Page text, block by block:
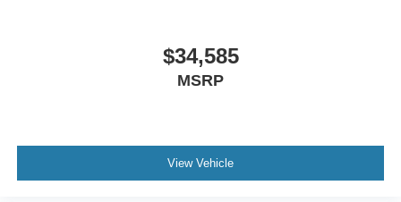
$34,585
MSRP
View Vehicle